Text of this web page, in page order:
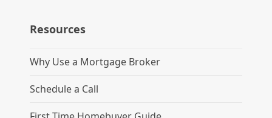
Resources
Why Use a Mortgage Broker
Schedule a Call